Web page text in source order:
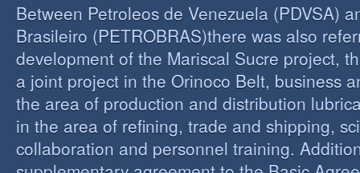
Between Petroleos de Venezuela (PDVSA)
Brasileiro (PETROBRAS)there was also
development of the Mariscal Sucre project,
a joint project in the Orinoco Belt, business
the area of production and distribution
in the area of refining, trade and shipping,
collaboration and personnel training.